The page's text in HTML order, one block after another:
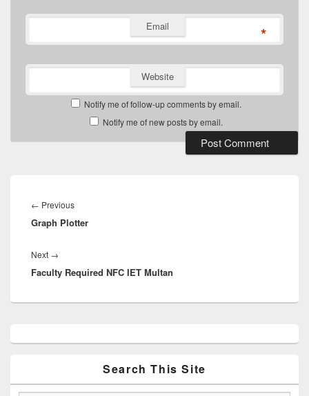
Email *
Website
Notify me of follow-up comments by email.
Notify me of new posts by email.
navigation
← PreviousPrevious
post:
Graph Plotter
Next →
post:
Faculty Required NFC IET Multan
Sidebar
Search This Site